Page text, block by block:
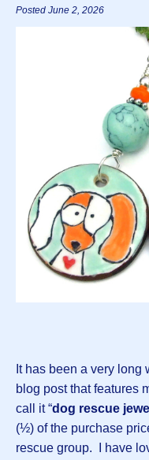
Posted June 2, 2026
It has been a very long
blog post that features
call it “dog rescue
(½) of the purchase
rescue group. I have